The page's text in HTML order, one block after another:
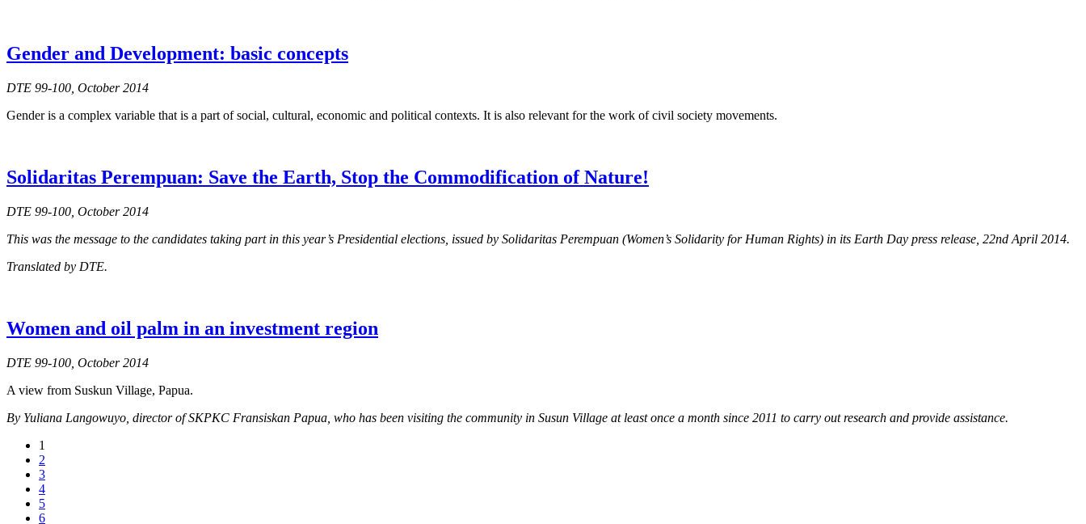
Gender and Development: basic concepts
DTE 99-100, October 2014
Gender is a complex variable that is a part of social, cultural, economic and political contexts. It is also relevant for the work of civil society movements.
Solidaritas Perempuan: Save the Earth, Stop the Commodification of Nature!
DTE 99-100, October 2014
This was the message to the candidates taking part in this year’s Presidential elections, issued by Solidaritas Perempuan (Women’s Solidarity for Human Rights) in its Earth Day press release, 22nd April 2014.
Translated by DTE.
Women and oil palm in an investment region
DTE 99-100, October 2014
A view from Suskun Village, Papua.
By Yuliana Langowuyo, director of SKPKC Fransiskan Papua, who has been visiting the community in Susun Village at least once a month since 2011 to carry out research and provide assistance.
1
2
3
4
5
6